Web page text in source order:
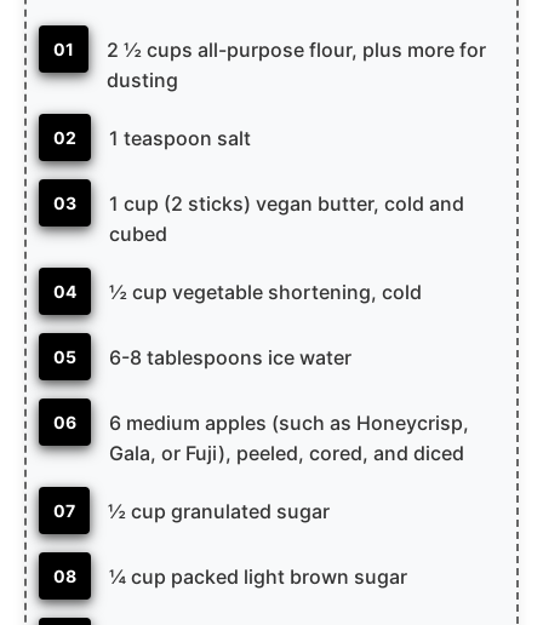
01
2 ½ cups all-purpose flour, plus more for
dusting
02 1 teaspoon salt
03
1 cup (2 sticks) vegan butter, cold and
cubed
04 ½ cup vegetable shortening, cold
05 6-8 tablespoons ice water
06
6 medium apples (such as Honeycrisp,
Gala, or Fuji), peeled, cored, and diced
07 ½ cup granulated sugar
08 ¼ cup packed light brown sugar